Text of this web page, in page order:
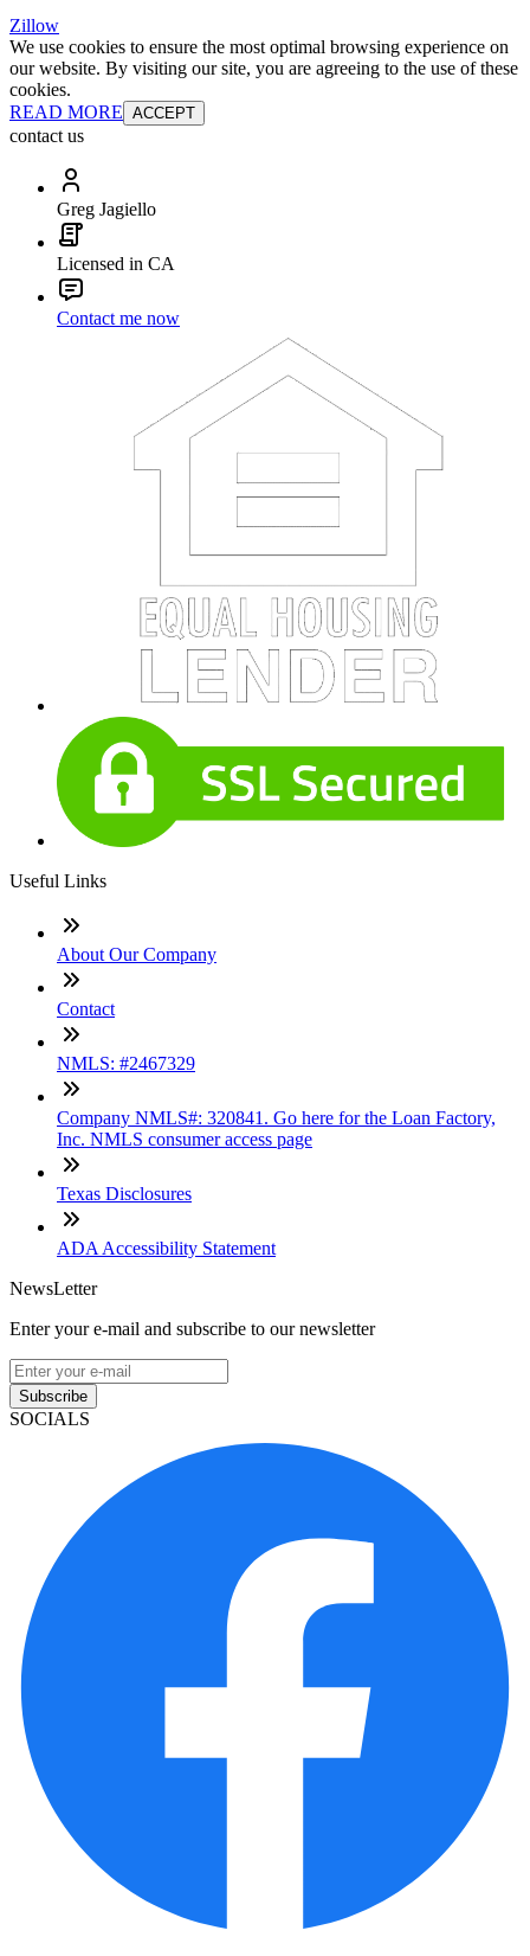
Zillow
We use cookies to ensure the most optimal browsing experience on
our website. By visiting our site, you are agreeing to the use of these
cookies.
READ MORE ACCEPT
contact us
Greg Jagiello
Licensed in CA
Contact me now
Useful Links
About Our Company
Contact
NMLS: #2467329
Company NMLS#: 320841. Go here for the Loan Factory,
Inc. NMLS consumer access page
Texas Disclosures
ADA Accessibility Statement
NewsLetter
Enter your e-mail and subscribe to our newsletter
Subscribe
SOCIALS